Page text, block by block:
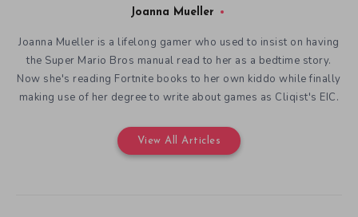
Joanna Mueller
Joanna Mueller is a lifelong gamer who used to insist on having
the Super Mario Bros manual read to her as a bedtime story.
Now she's reading Fortnite books to her own kiddo while finally
making use of her degree to write about games as Cliqist's EIC.
View All Articles